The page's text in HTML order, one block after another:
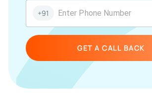
+91
GET A CALL BACK